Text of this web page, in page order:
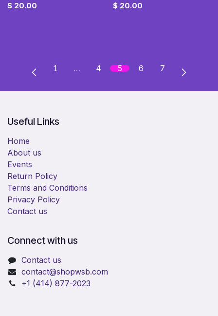
$ 20.00 $ 20.00
1 … 4 5 6 7
Useful Links
Home
About us
Events
Return Policy
Terms and Conditions
Privacy Policy
Contact us
Connect with us
Contact us
​contact@shopwsb.com​
+1 (414) 877-2023